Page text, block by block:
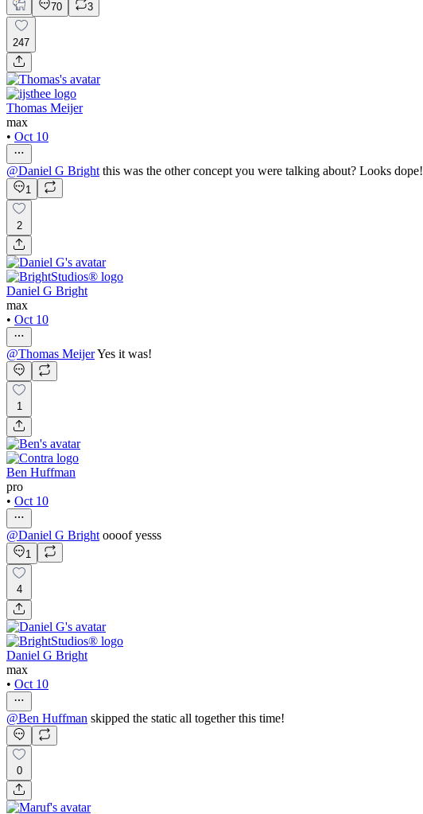
70 3
247
Thomas Meijer
max
• Oct 10
@Daniel G Bright this was the other concept you were talking about? Looks dope!
1
2
Daniel G Bright
max
• Oct 10
@Thomas MeijerYes it was!
1
Ben Huffman
pro
• Oct 10
@Daniel G Bright oooof yesss
1
4
Daniel G Bright
max
• Oct 10
@Ben Huffman skipped the static all together this time!
0